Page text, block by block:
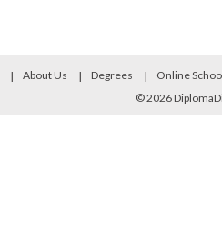
About Us Degrees
Online
© 2026